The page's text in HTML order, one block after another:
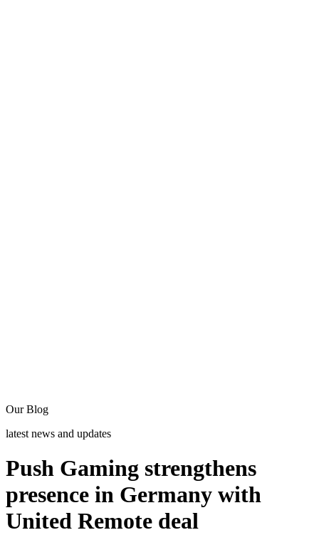
Our Blog
latest news and updates
Push Gaming strengthens
presence in Germany with
United Remote deal